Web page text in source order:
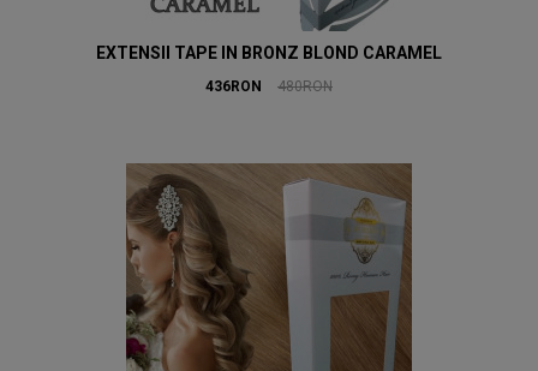
EXTENSII TAPE IN BRONZ BLOND CARAMEL
436RON 480RON